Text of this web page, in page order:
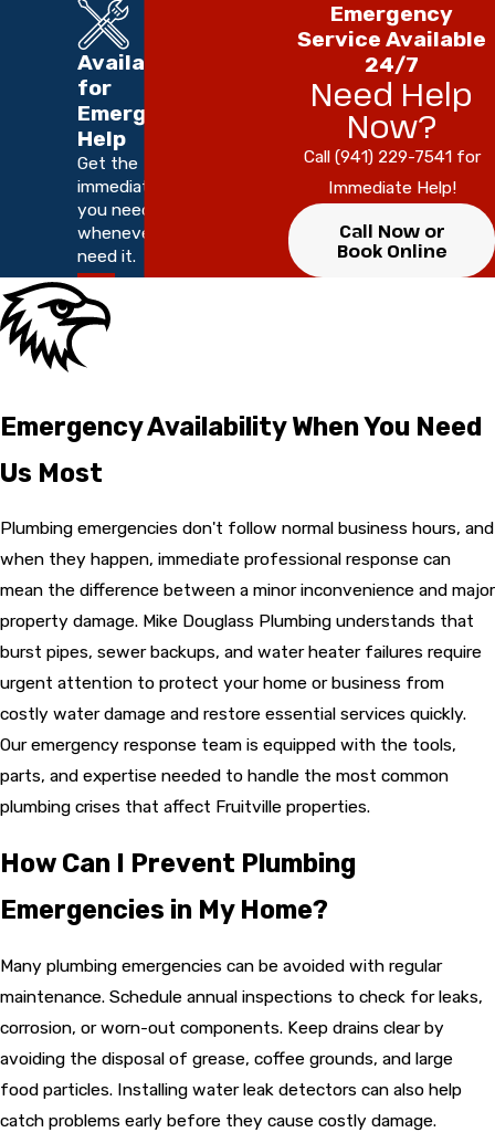
Available
for
Emergency
Help
Get the
immediate help
you need,
whenever you
need it.
Emergency
Service Available
24/7
Need Help
Now?
Call (941) 229-7541 for
Immediate Help!
Call Now or
Book Online
Emergency Availability When You Need
Us Most
Plumbing emergencies don't follow normal business hours, and
when they happen, immediate professional response can
mean the difference between a minor inconvenience and major
property damage. Mike Douglass Plumbing understands that
burst pipes, sewer backups, and water heater failures require
urgent attention to protect your home or business from
costly water damage and restore essential services quickly.
Our emergency response team is equipped with the tools,
parts, and expertise needed to handle the most common
plumbing crises that affect Fruitville properties.
How Can I Prevent Plumbing
Emergencies in My Home?
Many plumbing emergencies can be avoided with regular
maintenance. Schedule annual inspections to check for leaks,
corrosion, or worn-out components. Keep drains clear by
avoiding the disposal of grease, coffee grounds, and large
food particles. Installing water leak detectors can also help
catch problems early before they cause costly damage.